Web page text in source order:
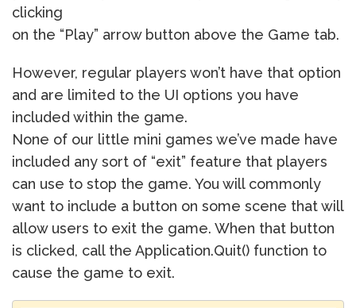
clicking
on the “Play” arrow button above the Game tab.
However, regular players won’t have that option
and are limited to the UI options you have
included within the game.
None of our little mini games we’ve made have
included any sort of “exit” feature that players
can use to stop the game. You will commonly
want to include a button on some scene that will
allow users to exit the game. When that button
is clicked, call the Application.Quit() function to
cause the game to exit.